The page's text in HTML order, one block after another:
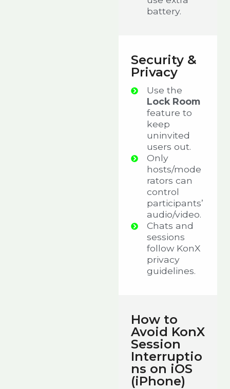
battery.
Security &
Privacy
Use the
Lock Room
feature to
keep
uninvited
users out.
Only
hosts/mode
rators can
control
participants’
audio/video.
Chats and
sessions
follow KonX
privacy
guidelines.
How to
Avoid KonX
Session
Interruptio
ns on iOS
(iPhone)